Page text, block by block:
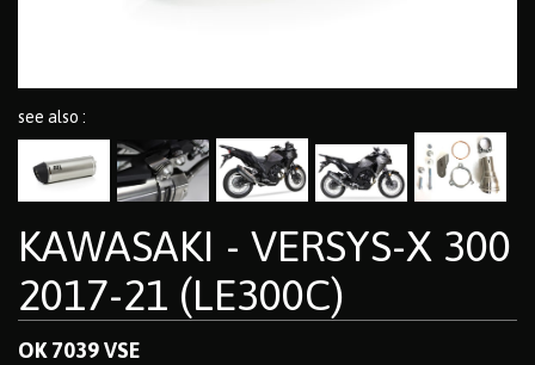
see also :
KAWASAKI - VERSYS-X 300
2017-21 (LE300C)
OK 7039 VSE